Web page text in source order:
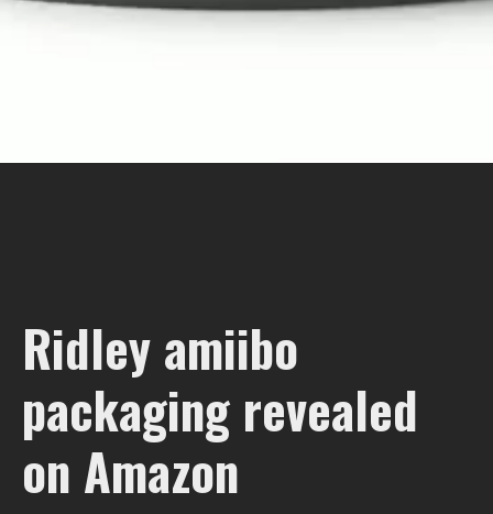
Ridley amiibo
packaging revealed
on Amazon